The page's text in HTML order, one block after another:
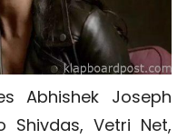
Abhishek Joseph
Shivdas, Vetri Net,